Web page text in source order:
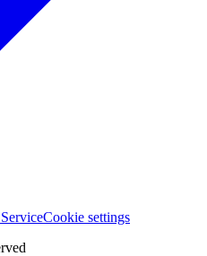
Cookie settings